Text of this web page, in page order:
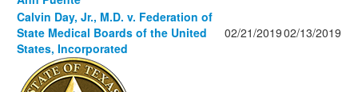
Calvin Day, Jr., M.D. v. Federation of
State Medical Boards of the United
States, Incorporated
02/21/201902/13/2019